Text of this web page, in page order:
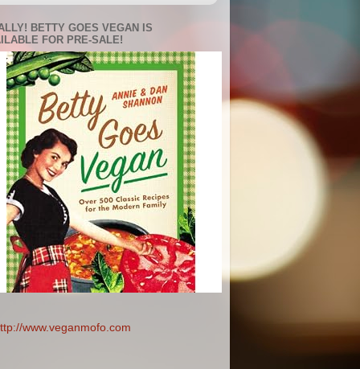
BETTY GOES VEGAN IS
FOR PRE-SALE!